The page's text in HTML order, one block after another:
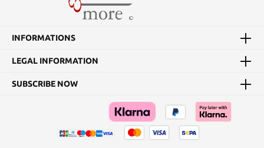
INFORMATIONS
LEGAL INFORMATION
SUBSCRIBE NOW